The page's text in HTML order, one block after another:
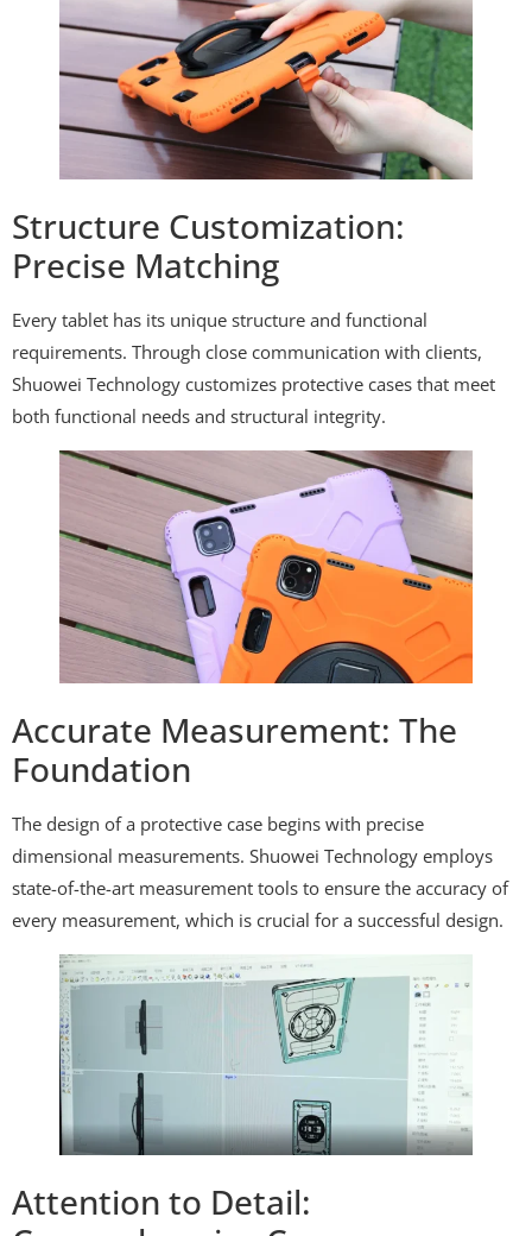
Structure Customization:
Precise Matching
Every tablet has its unique structure and functional
requirements. Through close communication with clients,
Shuowei Technology customizes protective cases that meet
both functional needs and structural integrity.
Accurate Measurement: The
Foundation
The design of a protective case begins with precise
dimensional measurements. Shuowei Technology employs
state-of-the-art measurement tools to ensure the accuracy of
every measurement, which is crucial for a successful design.
Attention to Detail: